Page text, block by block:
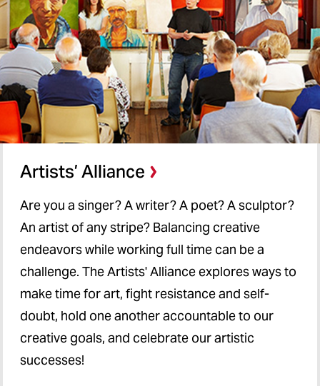
Artists’ Alliance
Are you a singer? A writer? A poet? A sculptor?
An artist of any stripe? Balancing creative
endeavors while working full time can be a
challenge. The Artists' Alliance explores ways to
make time for art, fight resistance and self-
doubt, hold one another accountable to our
creative goals, and celebrate our artistic
successes!